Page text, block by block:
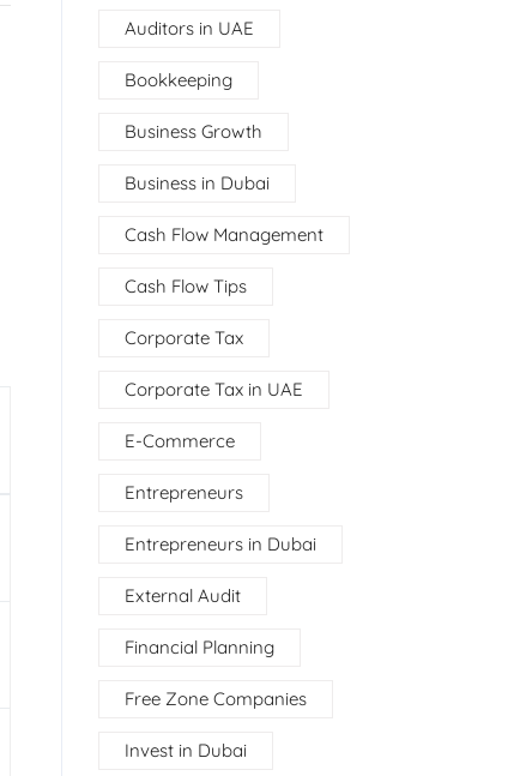
Auditors in UAE
Bookkeeping
Business Growth
Business in Dubai
Cash Flow Management
Cash Flow Tips
Corporate Tax
Corporate Tax in UAE
E-Commerce
Entrepreneurs
Entrepreneurs in Dubai
External Audit
Financial Planning
Free Zone Companies
Invest in Dubai